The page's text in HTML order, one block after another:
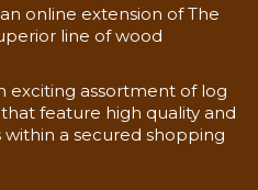
online extension of The
line of wood
exciting assortment of log
feature high quality and
a secured shopping